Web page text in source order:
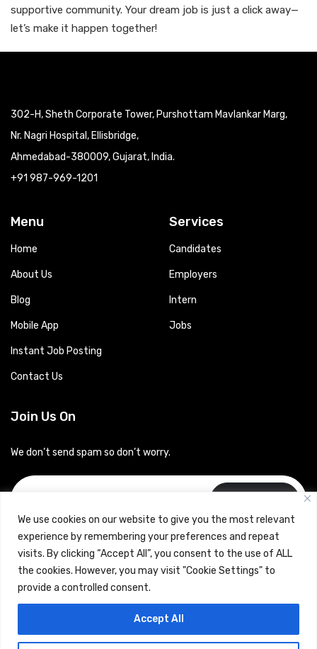
We use cookies on our website to give you the most relevant
experience by remembering your preferences and repeat
visits. By clicking “Accept All”, you consent to the use of ALL
the cookies. However, you may visit "Cookie Settings" to
provide a controlled consent.
Accept All
supportive community. Your dream job is just a click away—
let’s make it happen together!
302-H, Sheth Corporate Tower, Purshottam Mavlankar Marg,
Nr. Nagri Hospital, Ellisbridge,
Ahmedabad-380009, Gujarat, India.
+91 987-969-1201
Menu
Home
About Us
Blog
Mobile App
Instant Job Posting
Contact Us
Services
Candidates
Employers
Intern
Jobs
Join Us On
We don’t send spam so don’t worry.
Copyrights © 2024 Careerhub (Intellitique Education Services